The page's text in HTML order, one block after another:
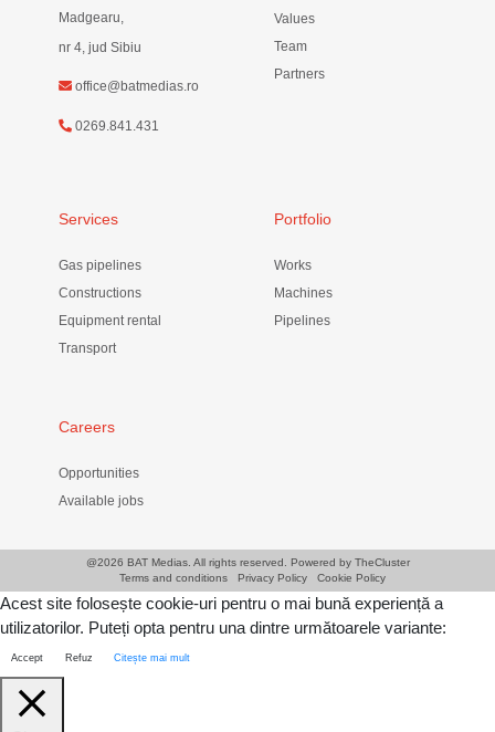
Madgearu,
nr 4, jud Sibiu
office@batmedias.ro
0269.841.431
Values
Team
Partners
Services
Gas pipelines
Constructions
Equipment rental
Transport
Portfolio
Works
Machines
Pipelines
Careers
Opportunities
Available jobs
@2026 BAT Medias. All rights reserved. Powered by TheCluster
Terms and conditions
Privacy Policy Cookie Policy
Acest site folosește cookie-uri pentru o mai bună experiență a
utilizatorilor. Puteți opta pentru una dintre următoarele variante:
Accept Refuz Citește mai mult